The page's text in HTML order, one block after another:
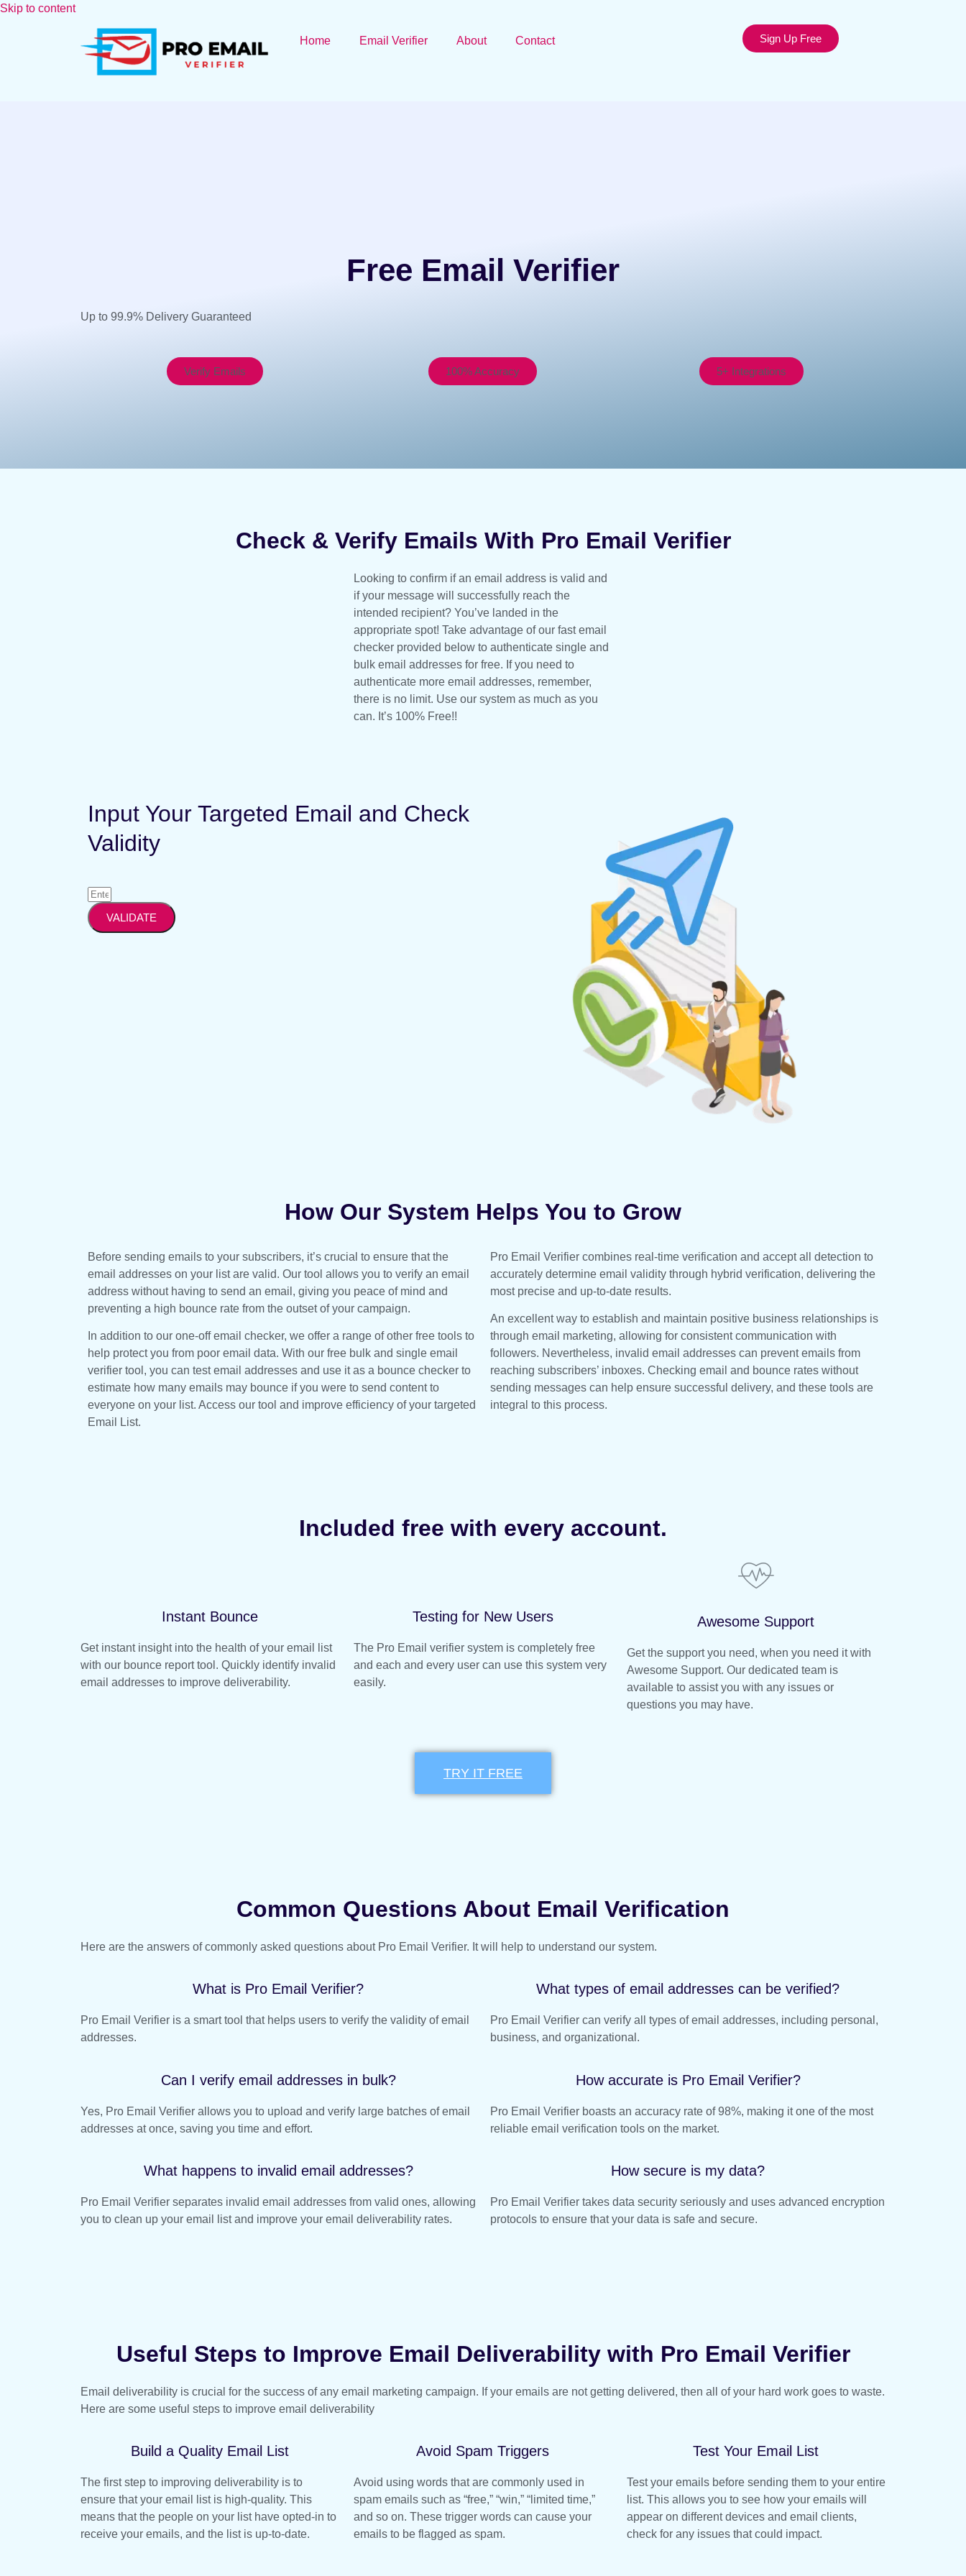
Skip to content
Home Email Verifier About Contact Sign Up Free
Free Email Verifier
Up to 99.9% Delivery Guaranteed
Verify Emails 100% Accuracy 5+ Integrations
Check & Verify Emails With Pro Email Verifier
Looking to confirm if an email address is valid and
if your message will successfully reach the
intended recipient? You’ve landed in the
appropriate spot! Take advantage of our fast email
checker provided below to authenticate single and
bulk email addresses for free. If you need to
authenticate more email addresses, remember,
there is no limit. Use our system as much as you
can. It’s 100% Free!!
Input Your Targeted Email and Check
Validity
VALIDATE
How Our System Helps You to Grow
Before sending emails to your subscribers, it’s crucial to ensure that the
email addresses on your list are valid. Our tool allows you to verify an email
address without having to send an email, giving you peace of mind and
preventing a high bounce rate from the outset of your campaign.
In addition to our one-off email checker, we offer a range of other free tools to
help protect you from poor email data. With our free bulk and single email
verifier tool, you can test email addresses and use it as a bounce checker to
estimate how many emails may bounce if you were to send content to
everyone on your list. Access our tool and improve efficiency of your targeted
Email List.
Pro Email Verifier combines real-time verification and accept all detection to
accurately determine email validity through hybrid verification, delivering the
most precise and up-to-date results.
An excellent way to establish and maintain positive business relationships is
through email marketing, allowing for consistent communication with
followers. Nevertheless, invalid email addresses can prevent emails from
reaching subscribers’ inboxes. Checking email and bounce rates without
sending messages can help ensure successful delivery, and these tools are
integral to this process.
Included free with every account.
Instant Bounce
Get instant insight into the health of your email list
with our bounce report tool. Quickly identify invalid
email addresses to improve deliverability.
Testing for New Users
The Pro Email verifier system is completely free
and each and every user can use this system very
easily.
Awesome Support
Get the support you need, when you need it with
Awesome Support. Our dedicated team is
available to assist you with any issues or
questions you may have.
TRY IT FREE
Common Questions About Email Verification
Here are the answers of commonly asked questions about Pro Email Verifier. It will help to understand our system.
What is Pro Email Verifier?
Pro Email Verifier is a smart tool that helps users to verify the validity of email
addresses.
What types of email addresses can be verified?
Pro Email Verifier can verify all types of email addresses, including personal,
business, and organizational.
Can I verify email addresses in bulk?
Yes, Pro Email Verifier allows you to upload and verify large batches of email
addresses at once, saving you time and effort.
How accurate is Pro Email Verifier?
Pro Email Verifier boasts an accuracy rate of 98%, making it one of the most
reliable email verification tools on the market.
What happens to invalid email addresses?
Pro Email Verifier separates invalid email addresses from valid ones, allowing
you to clean up your email list and improve your email deliverability rates.
How secure is my data?
Pro Email Verifier takes data security seriously and uses advanced encryption
protocols to ensure that your data is safe and secure.
Useful Steps to Improve Email Deliverability with Pro Email Verifier
Email deliverability is crucial for the success of any email marketing campaign. If your emails are not getting delivered, then all of your hard work goes to waste.
Here are some useful steps to improve email deliverability
Build a Quality Email List
The first step to improving deliverability is to
ensure that your email list is high-quality. This
means that the people on your list have opted-in to
receive your emails, and the list is up-to-date.
Avoid Spam Triggers
Avoid using words that are commonly used in
spam emails such as “free,” “win,” “limited time,”
and so on. These trigger words can cause your
emails to be flagged as spam.
Test Your Email List
Test your emails before sending them to your entire
list. This allows you to see how your emails will
appear on different devices and email clients,
check for any issues that could impact.